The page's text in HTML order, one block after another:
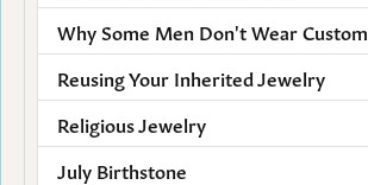
Why Some Men Don't Wear Custom
Reusing Your Inherited Jewelry
Religious Jewelry
July Birthstone